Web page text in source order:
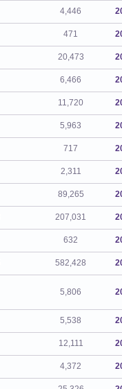
4,446
471
20,473
6,466
11,720
5,963
717
2,311
89,265
207,031
632
582,428
5,806
5,538
12,111
4,372